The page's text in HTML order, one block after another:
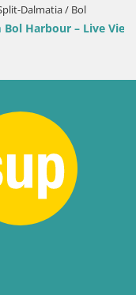
Bol Riva & Marina